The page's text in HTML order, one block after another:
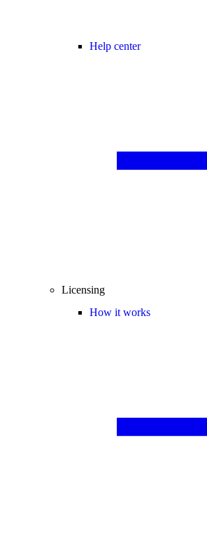
Help center
Licensing
How it works